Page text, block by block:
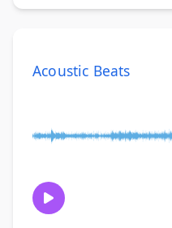
Acoustic Beats